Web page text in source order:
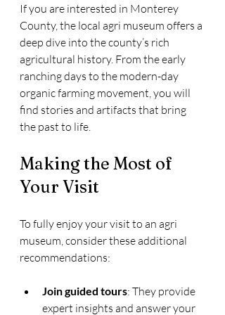
If you are interested in Monterey
County, the local agri museum offers a
deep dive into the county’s rich
agricultural history. From the early
ranching days to the modern-day
organic farming movement, you will
find stories and artifacts that bring
the past to life.
Making the Most of
Your Visit
To fully enjoy your visit to an agri
museum, consider these additional
recommendations:
Join guided tours: They provide
expert insights and answer your